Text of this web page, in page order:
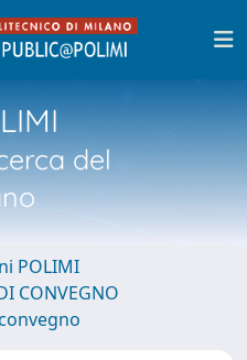
del
POLIMI
CONVEGNO